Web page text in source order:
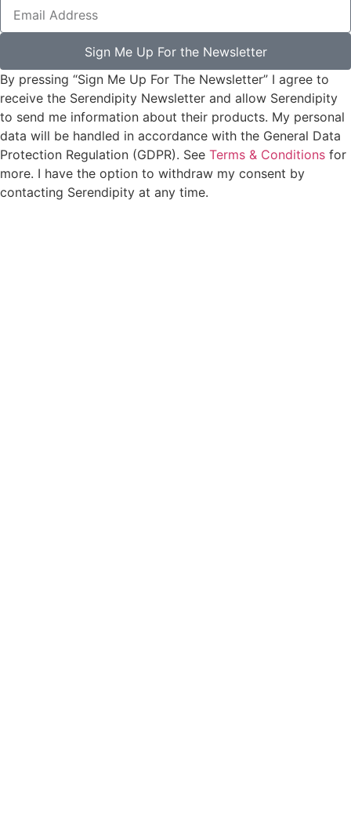
Sign Me Up For the Newsletter
By pressing “Sign Me Up For The Newsletter” I agree to
receive the Serendipity Newsletter and allow Serendipity
to send me information about their products. My personal
data will be handled in accordance with the General Data
Protection Regulation (GDPR). See Terms & Conditions for
more. I have the option to withdraw my consent by
contacting Serendipity at any time.